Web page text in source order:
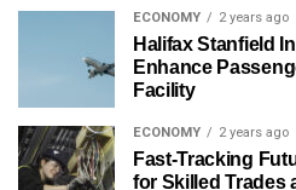
ECONOMY 2 years ago
Halifax Stanfield
Enhance
Facility
ECONOMY 2 years ago
Fast-Tracking
for Skilled Trades